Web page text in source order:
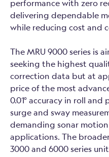
performance with zero
delivering dependable
while reducing cost and
The MRU 9000 series is
seeking the highest
correction data but at
price of the most
0.01° accuracy in roll
surge and sway
demanding sonar
applications. The
3000 and 6000 series